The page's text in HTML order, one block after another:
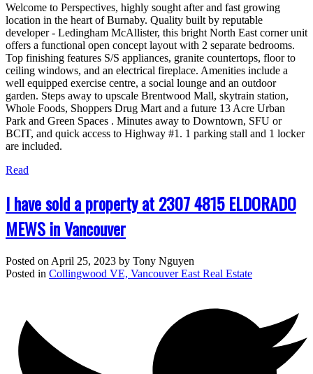
Welcome to Perspectives, highly sought after and fast growing
location in the heart of Burnaby. Quality built by reputable
developer - Ledingham McAllister, this bright North East corner unit
offers a functional open concept layout with 2 separate bedrooms.
Top finishing features S/S appliances, granite countertops, floor to
ceiling windows, and an electrical fireplace. Amenities include a
well equipped exercise centre, a social lounge and an outdoor
garden. Steps away to upscale Brentwood Mall, skytrain station,
Whole Foods, Shoppers Drug Mart and a future 13 Acre Urban
Park and Green Spaces . Minutes away to Downtown, SFU or
BCIT, and quick access to Highway #1. 1 parking stall and 1 locker
are included.
Read
I have sold a property at 2307 4815 ELDORADO
MEWS in Vancouver
Posted on April 25, 2023 by Tony Nguyen
Posted in Collingwood VE, Vancouver East Real Estate